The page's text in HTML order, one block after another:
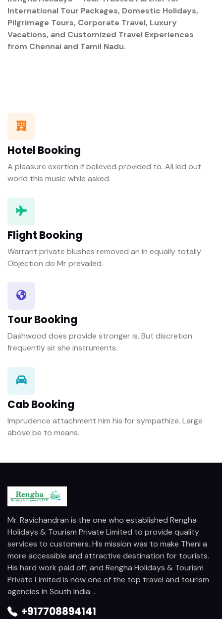
International Tour Packages, Domestic Holidays,
Pilgrimage Tours, Corporate Travel, Luxury
Vacations, and Customized Travel Experiences
from Chennai and Tamil Nadu.
Hotel Booking
A pleasure exertion if believed provided to. All led out
world this music while asked.
Flight Booking
Warrant private blushes removed an in equally totally
Objection do Mr prevailed.
Tour Booking
Dashwood does provide stronger is. But discretion
frequently sir she instruments.
Cab Booking
Imprudence attachment him his for sympathize. Large
above be to means.
Mr. Ravichandran is the one who established Rengha
Holidays & Tourism Private Limited to provide quality
services to customers. His mission was to make Theni a
more accessible and attractive destination for tourists.
His hard work paid off, and Rengha Holidays & Tourism
Private Limited is now one of the top travel and tourism
agencies in South India. .
+917708894141